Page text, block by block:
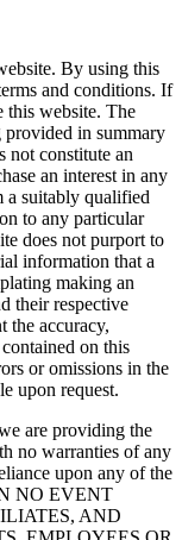
By using this
and conditions. If
this website. The
provided in summary
not constitute an
an interest in any
suitably qualified
to any particular
does not purport to
information that a
making an
their respective
the accuracy,
on this
or omissions in the
upon request.
are providing the
no warranties of any
upon any of the
NO EVENT
AND